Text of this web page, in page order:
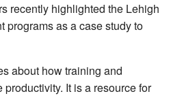
recently highlighted the Lehigh
programs as a case study to
about how training and
It is a resource for